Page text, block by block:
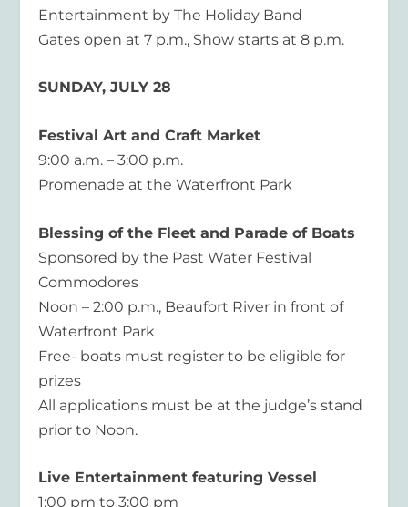
Entertainment by The Holiday Band
Gates open at 7 p.m., Show starts at 8 p.m.
SUNDAY, JULY 28
Festival Art and Craft Market
9:00 a.m. – 3:00 p.m.
Promenade at the Waterfront Park
Blessing of the Fleet and Parade of Boats
Sponsored by the Past Water Festival
Commodores
Noon – 2:00 p.m., Beaufort River in front of
Waterfront Park
Free- boats must register to be eligible for
prizes
All applications must be at the judge’s stand
prior to Noon.
Live Entertainment featuring Vessel
1:00 pm to 3:00 pm